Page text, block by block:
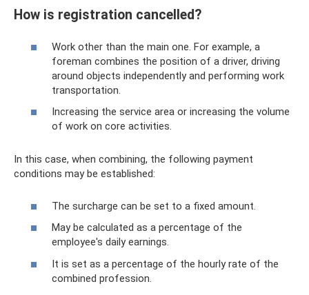
How is registration cancelled?
Work other than the main one. For example, a
foreman combines the position of a driver, driving
around objects independently and performing work
transportation.
Increasing the service area or increasing the volume
of work on core activities.
In this case, when combining, the following payment
conditions may be established:
The surcharge can be set to a fixed amount.
May be calculated as a percentage of the
employee's daily earnings.
It is set as a percentage of the hourly rate of the
combined profession.